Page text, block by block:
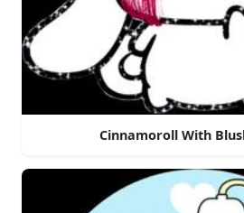
Cinnamoroll With